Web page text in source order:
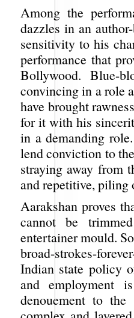
Among the
dazzles in an
sensitivity to his
performance that
Bollywood. Blue-
convincing in a role
have brought
for it with his
in a demanding
lend conviction to
straying away from
and repetitive, piling
Aarakshan proves
cannot be
entertainer mould.
broad-strokes-
Indian state policy
and employment
denouement to